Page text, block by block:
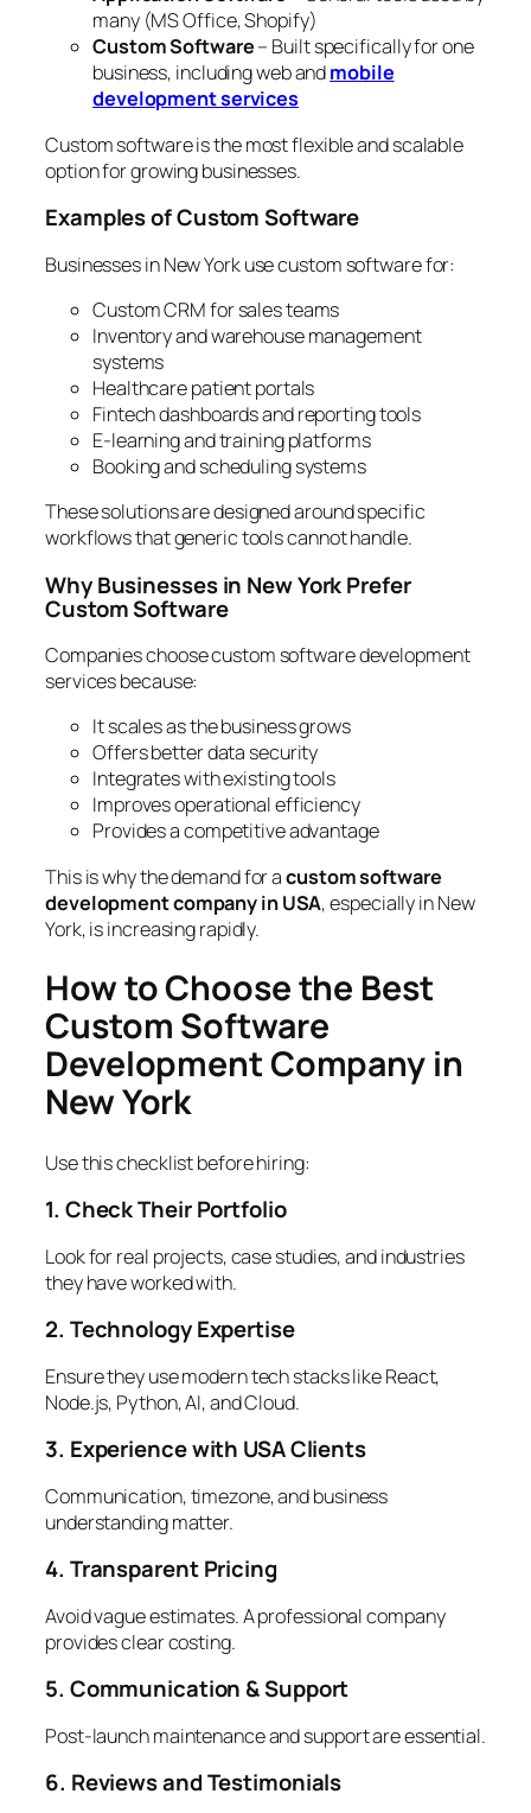
many (MS Office, Shopify)
Custom Software– Built specifically for one
business, including web andmobile
development services
Custom software is the most flexible and scalable
option for growing businesses.
Examples of Custom Software
Businesses in New York use custom software for:
Custom CRM for sales teams
Inventory and warehouse management
systems
Healthcare patient portals
Fintech dashboards and reporting tools
E-learning and training platforms
Booking and scheduling systems
These solutions are designed around specific
workflows that generic tools cannot handle.
Why Businesses in New York Prefer
Custom Software
Companies choose custom software development
services because:
It scales as the business grows
Offers better data security
Integrates with existing tools
Improves operational efficiency
Provides a competitive advantage
This is why the demand for acustom software
development company in USA, especially in New
York, is increasing rapidly.
How to Choose the Best
Custom Software
Development Company in
New York
Use this checklist before hiring:
1. Check Their Portfolio
Look for real projects, case studies, and industries
they have worked with.
2. Technology Expertise
Ensure they use modern tech stacks like React,
Node.js, Python, AI, and Cloud.
3. Experience with USA Clients
Communication, timezone, and business
understanding matter.
4. Transparent Pricing
Avoid vague estimates. A professional company
provides clear costing.
5. Communication & Support
Post-launch maintenance and support are essential.
6. Reviews and Testimonials